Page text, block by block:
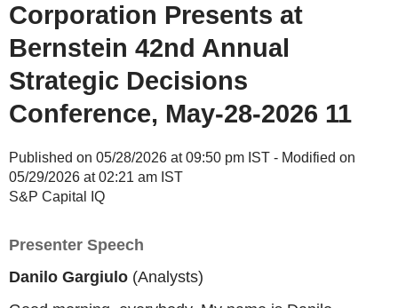
Corporation Presents at
Bernstein 42nd Annual
Strategic Decisions
Conference, May-28-2026 11
Published on 05/28/2026 at 09:50 pm IST - Modified on
05/29/2026 at 02:21 am IST
S&P Capital IQ
Presenter Speech
Danilo Gargiulo (Analysts)